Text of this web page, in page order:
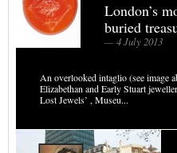
London’s
buried
— 4 July 2013
An overlooked intaglio (see image
Elizabethan and Early Stuart
Lost Jewels’ , Museu...